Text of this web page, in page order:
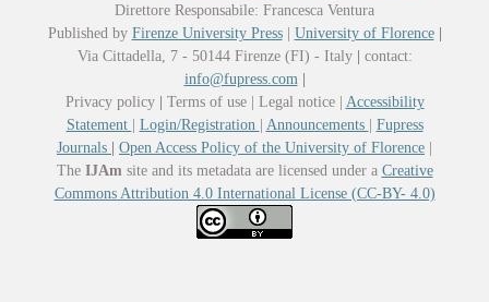
Direttore Responsabile: Francesca Ventura
Published by Firenze University Press| University of Florence |
Via Cittadella, 7 - 50144 Firenze (FI) - Italy | contact:
info@fupress.com |
Privacy policy | Terms of use | Legal notice | Accessibility
Statement | Login/Registration | Announcements | Fupress
Journals | Open Access Policy of the University of Florence |
The IJAm site and its metadata are licensed under a Creative
Commons Attribution 4.0 International License (CC-BY- 4.0)